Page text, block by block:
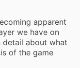
apparent
we have on
detail about what
of the game